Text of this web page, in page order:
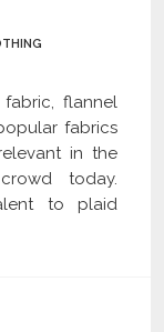
flannel
fabrics
in the
today.
to plaid